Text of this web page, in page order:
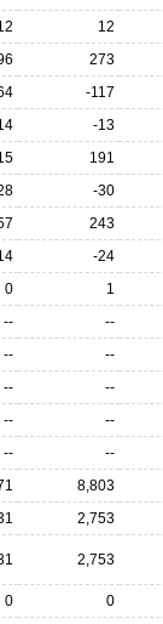
12
273
-117
-13
191
-30
243
-24
0
1
--
--
--
--
--
--
--
--
--
--
8,803
2,753
2,753
0
0